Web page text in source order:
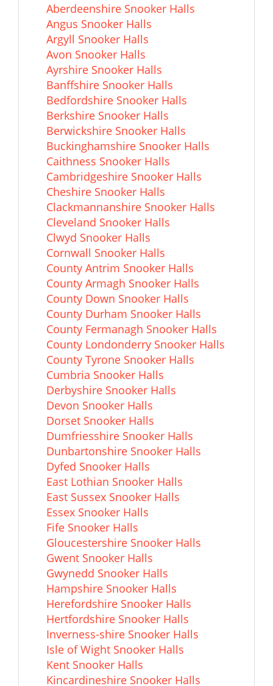
Aberdeenshire Snooker Halls
Angus Snooker Halls
Argyll Snooker Halls
Avon Snooker Halls
Ayrshire Snooker Halls
Banffshire Snooker Halls
Bedfordshire Snooker Halls
Berkshire Snooker Halls
Berwickshire Snooker Halls
Buckinghamshire Snooker Halls
Caithness Snooker Halls
Cambridgeshire Snooker Halls
Cheshire Snooker Halls
Clackmannanshire Snooker Halls
Cleveland Snooker Halls
Clwyd Snooker Halls
Cornwall Snooker Halls
County Antrim Snooker Halls
County Armagh Snooker Halls
County Down Snooker Halls
County Durham Snooker Halls
County Fermanagh Snooker Halls
County Londonderry Snooker Halls
County Tyrone Snooker Halls
Cumbria Snooker Halls
Derbyshire Snooker Halls
Devon Snooker Halls
Dorset Snooker Halls
Dumfriesshire Snooker Halls
Dunbartonshire Snooker Halls
Dyfed Snooker Halls
East Lothian Snooker Halls
East Sussex Snooker Halls
Essex Snooker Halls
Fife Snooker Halls
Gloucestershire Snooker Halls
Gwent Snooker Halls
Gwynedd Snooker Halls
Hampshire Snooker Halls
Herefordshire Snooker Halls
Hertfordshire Snooker Halls
Inverness-shire Snooker Halls
Isle of Wight Snooker Halls
Kent Snooker Halls
Kincardineshire Snooker Halls